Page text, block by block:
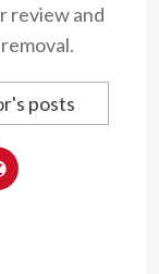
review and
posts